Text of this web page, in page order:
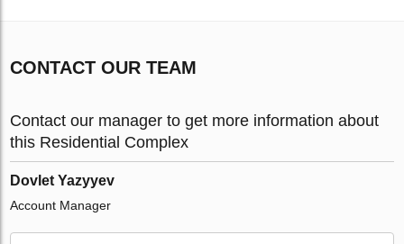
CONTACT OUR TEAM
Contact our manager to get more information about
this Residential Complex
Dovlet Yazyyev
Account Manager